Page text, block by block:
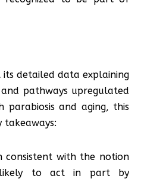
detailed data explaining
pathways upregulated
parabiosis and aging, this
takeaways:
consistent with the notion
likely to act in part by